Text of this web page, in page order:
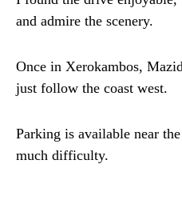
and admire the scenery.
Once in Xerokambos,
just follow the coast west.
Parking is available near
much difficulty.